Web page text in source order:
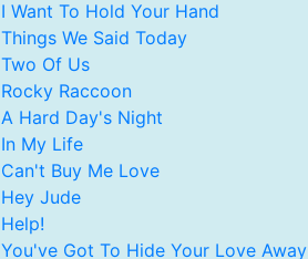
I Want To Hold Your Hand
Things We Said Today
Two Of Us
Rocky Raccoon
A Hard Day's Night
In My Life
Can't Buy Me Love
Hey Jude
Help!
You've Got To Hide Your Love Away